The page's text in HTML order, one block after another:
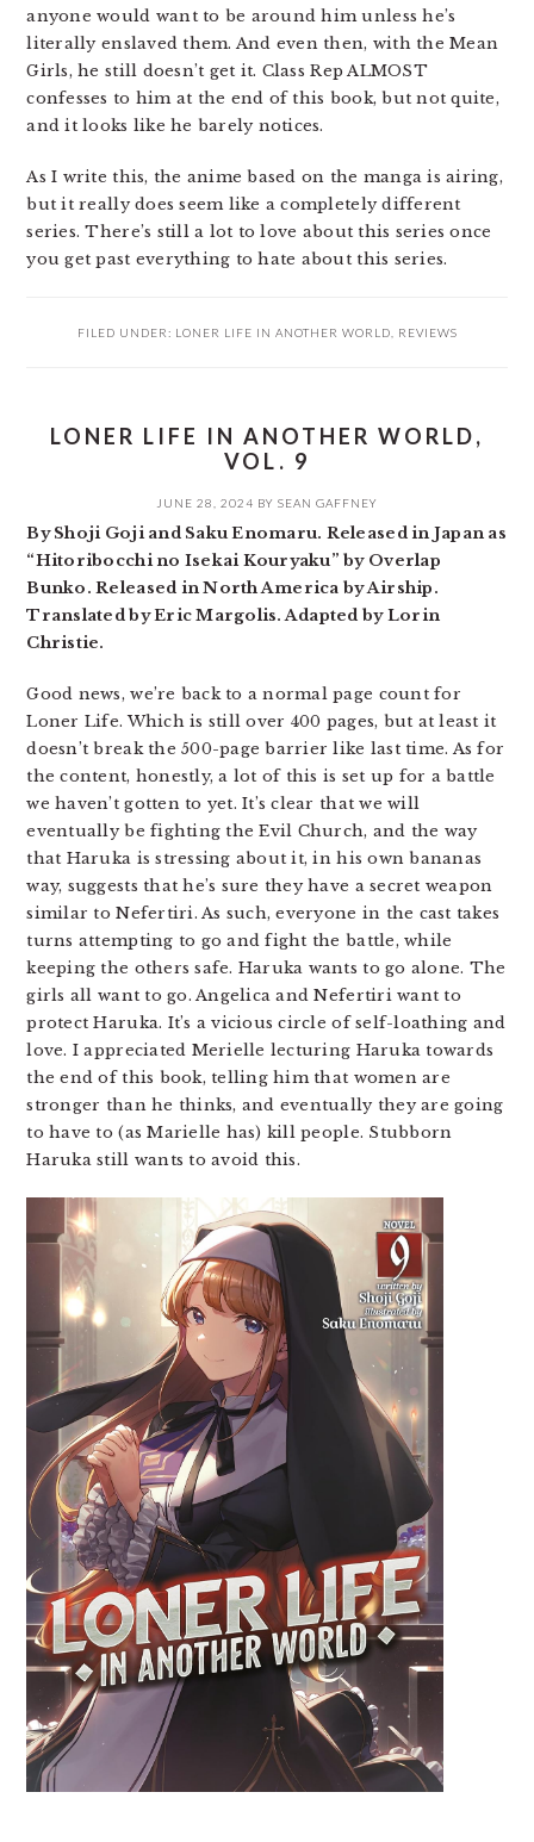
anyone would want to be around him unless he’s
literally enslaved them. And even then, with the Mean
Girls, he still doesn’t get it. Class Rep ALMOST
confesses to him at the end of this book, but not quite,
and it looks like he barely notices.
As I write this, the anime based on the manga is airing,
but it really does seem like a completely different
series. There’s still a lot to love about this series once
you get past everything to hate about this series.
FILED UNDER: LONER LIFE IN ANOTHER WORLD REVIEWS
LONER LIFE IN ANOTHER WORLD,
VOL. 9
JUNE 28, 2024 BY SEAN GAFFNEY
By Shoji Goji and Saku Enomaru. Released in Japan as
“Hitoribocchi no Isekai Kouryaku” by Overlap
Bunko. Released in North America by Airship.
Translated by Eric Margolis. Adapted by Lorin
Christie.
Good news, we’re back to a normal page count for
Loner Life. Which is still over 400 pages, but at least it
doesn’t break the 500-page barrier like last time. As for
the content, honestly, a lot of this is set up for a battle
we haven’t gotten to yet. It’s clear that we will
eventually be fighting the Evil Church, and the way
that Haruka is stressing about it, in his own bananas
way, suggests that he’s sure they have a secret weapon
similar to Nefertiri. As such, everyone in the cast takes
turns attempting to go and fight the battle, while
keeping the others safe. Haruka wants to go alone. The
girls all want to go. Angelica and Nefertiri want to
protect Haruka. It’s a vicious circle of self-loathing and
love. I appreciated Merielle lecturing Haruka towards
the end of this book, telling him that women are
stronger than he thinks, and eventually they are going
to have to (as Marielle has) kill people. Stubborn
Haruka still wants to avoid this.